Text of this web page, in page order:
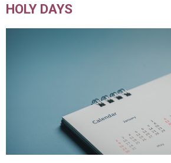
HOLY DAYS